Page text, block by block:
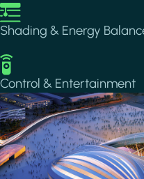
Image
Shading & Energy
Image
Control & Entertainment